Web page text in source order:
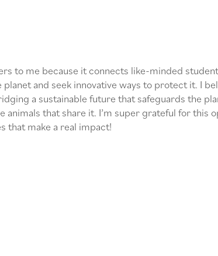
to me because it connects like-minded
and seek innovative ways to protect it. I
a sustainable future that safeguards the
animals that share it. I’m super grateful for this
that make a real impact!